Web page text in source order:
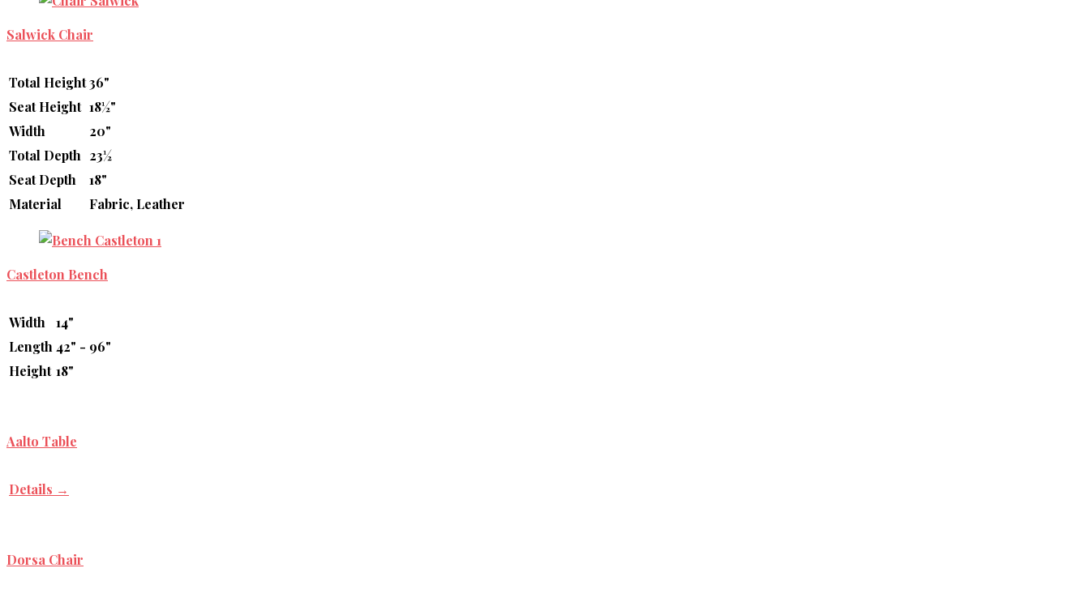
Salwick Chair
Total Height36"
Seat Height 18½"
Width
20"
Total Depth 23½
Seat Depth
18"
Material
Fabric, Leather
Castleton Bench
Width
14"
Length42" - 96"
Height 18"
Aalto Table
Details →
Dorsa Chair